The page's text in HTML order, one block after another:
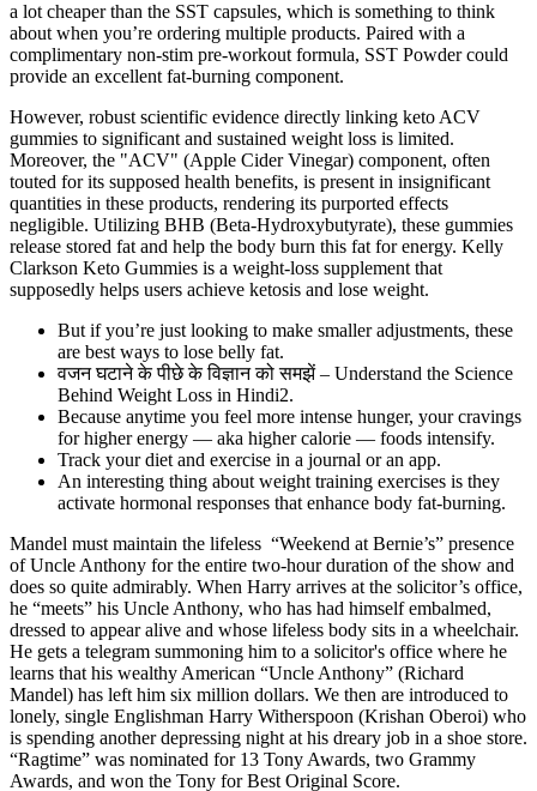
a lot cheaper than the SST capsules, which is something to think
about when you’re ordering multiple products. Paired with a
complimentary non-stim pre-workout formula, SST Powder could
provide an excellent fat-burning component.
However, robust scientific evidence directly linking keto ACV
gummies to significant and sustained weight loss is limited.
Moreover, the "ACV" (Apple Cider Vinegar) component, often
touted for its supposed health benefits, is present in insignificant
quantities in these products, rendering its purported effects
negligible. Utilizing BHB (Beta-Hydroxybutyrate), these gummies
release stored fat and help the body burn this fat for energy. Kelly
Clarkson Keto Gummies is a weight-loss supplement that
supposedly helps users achieve ketosis and lose weight.
But if you’re just looking to make smaller adjustments, these
are best ways to lose belly fat.
वजन घटाने के पीछे के विज्ञान को समझें – Understand the Science
Behind Weight Loss in Hindi2.
Because anytime you feel more intense hunger, your cravings
for higher energy — aka higher calorie — foods intensify.
Track your diet and exercise in a journal or an app.
An interesting thing about weight training exercises is they
activate hormonal responses that enhance body fat-burning.
Mandel must maintain the lifeless “Weekend at Bernie’s” presence
of Uncle Anthony for the entire two-hour duration of the show and
does so quite admirably. When Harry arrives at the solicitor’s office,
he “meets” his Uncle Anthony, who has had himself embalmed,
dressed to appear alive and whose lifeless body sits in a wheelchair.
He gets a telegram summoning him to a solicitor's office where he
learns that his wealthy American “Uncle Anthony” (Richard
Mandel) has left him six million dollars. We then are introduced to
lonely, single Englishman Harry Witherspoon (Krishan Oberoi) who
is spending another depressing night at his dreary job in a shoe store.
“Ragtime” was nominated for 13 Tony Awards, two Grammy
Awards, and won the Tony for Best Original Score.